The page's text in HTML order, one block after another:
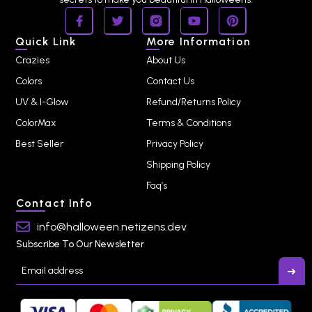
Quick Link
Crazies
Colors
UV & I-Glow
ColorMax
Best Seller
More Information
About Us
Contact Us
Refund/Returns Policy
Terms & Conditions
Privacy Policy
Shipping Policy
Faq’s
Contact Info
info@halloween.netizens.dev
Subscribe To Our Newsletter